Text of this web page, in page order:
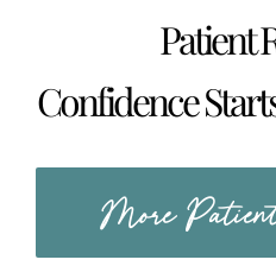
Patient
Confidence
More